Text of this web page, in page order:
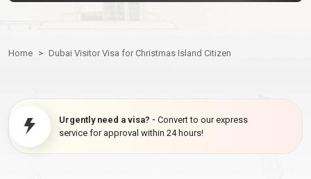
Home Dubai Visitor Visa for Christmas Island Citizen
Urgently need a visa? - Convert to our express
service for approval within 24 hours!